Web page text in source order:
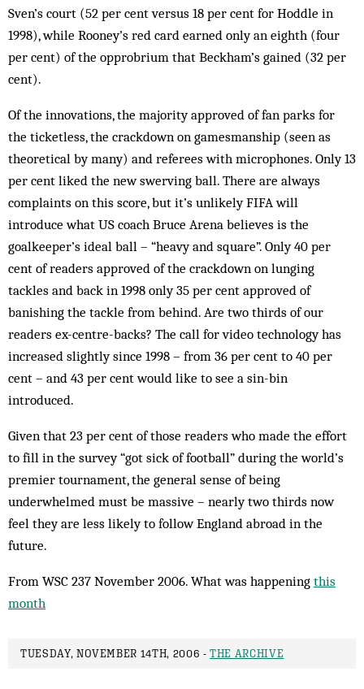
Sven’s court (52 per cent versus 18 per cent for Hoddle in
1998), while Rooney’s red card earned only an eighth (four
per cent) of the opprobrium that Beckham’s gained (32 per
cent).
Of the innovations, the majority approved of fan parks for
the ticketless, the crackdown on gamesmanship (seen as
theoretical by many) and referees with microphones. Only 13
per cent liked the new swerving ball. There are always
complaints on this score, but it’s unlikely FIFA will
introduce what US coach Bruce Arena believes is the
goalkeeper’s ideal ball – “heavy and square”. Only 40 per
cent of readers approved of the crackdown on lunging
tackles and back in 1998 only 35 per cent approved of
banishing the tackle from behind. Are two thirds of our
readers ex-centre-backs? The call for video technology has
increased slightly since 1998 – from 36 per cent to 40 per
cent – and 43 per cent would like to see a sin-bin
introduced.
Given that 23 per cent of those readers who made the effort
to fill in the survey “got sick of football” during the world’s
premier tournament, the general sense of being
underwhelmed must be massive – nearly two thirds now
feel they are less likely to follow England abroad in the
future.
From WSC 237 November 2006. What was happening this
month
TUESDAY, NOVEMBER 14TH, 2006 -THE ARCHIVE